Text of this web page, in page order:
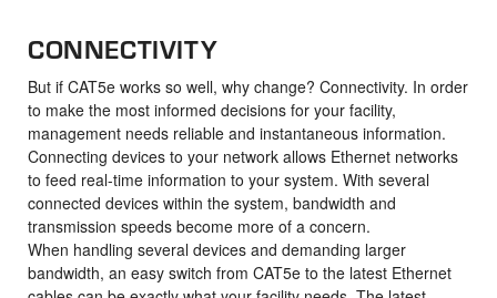
CONNECTIVITY
But if CAT5e works so well, why change? Connectivity. In order
to make the most informed decisions for your facility,
management needs reliable and instantaneous information.
Connecting devices to your network allows Ethernet networks
to feed real-time information to your system. With several
connected devices within the system, bandwidth and
transmission speeds become more of a concern.
When handling several devices and demanding larger
bandwidth, an easy switch from CAT5e to the latest Ethernet